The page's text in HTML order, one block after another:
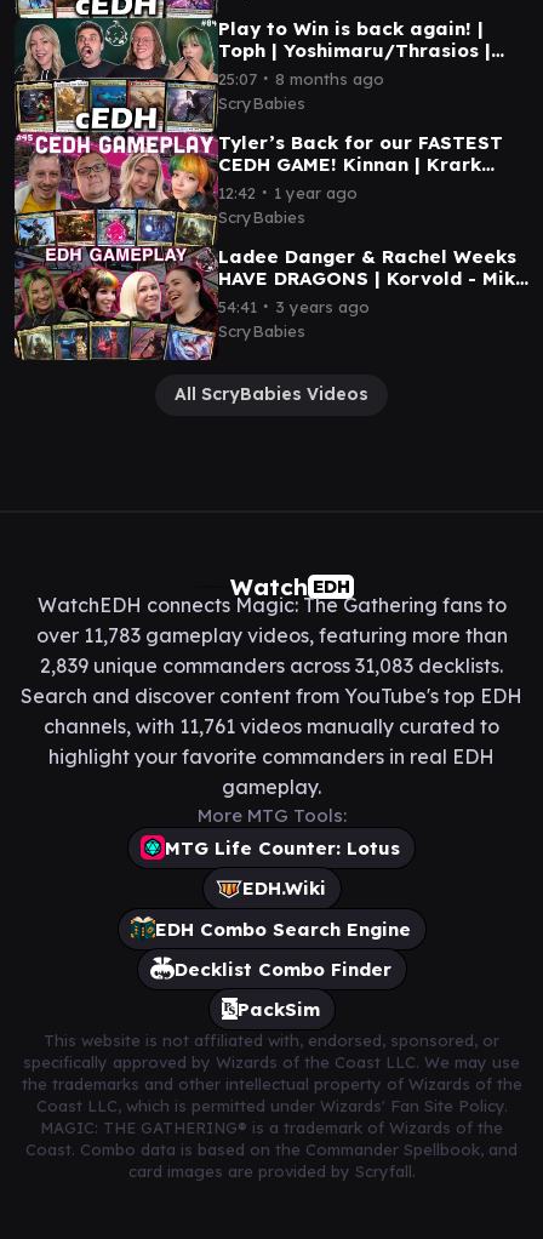
Play to Win is back again! |
Toph | Yoshimaru/Thrasios |
Etali | Yuriko | MTG CEDH
GAMEPLAY
25:07 ∙ 8 months ago
ScryBabies
Tyler’s Back for our FASTEST
CEDH GAME! Kinnan | Krark
Sakashima | Tivit | Korvold |
MTG GAMEPLAY
12:42 ∙ 1 year ago
ScryBabies
Ladee Danger & Rachel Weeks
HAVE DRAGONS | Korvold - Mike
Eleven - Mirri- Galazeth | EDH
Gameplay #5
54:41 ∙ 3 years ago
ScryBabies
All ScryBabies Videos
Watch EDH
WatchEDH connects Magic: The Gathering fans to
over 11,783 gameplay videos, featuring more than
2,839 unique commanders across 31,083 decklists.
Search and discover content from YouTube's top EDH
channels, with 11,761 videos manually curated to
highlight your favorite commanders in real EDH
gameplay.
More MTG Tools:
MTG Life Counter: Lotus
EDH.Wiki
EDH Combo Search Engine
Decklist Combo Finder
PackSim
This website is not affiliated with, endorsed, sponsored, or
specifically approved by Wizards of the Coast LLC. We may use
the trademarks and other intellectual property of Wizards of the
Coast LLC, which is permitted under Wizards' Fan Site Policy.
MAGIC: THE GATHERING® is a trademark of Wizards of the
Coast. Combo data is based on the Commander Spellbook, and
card images are provided by Scryfall.